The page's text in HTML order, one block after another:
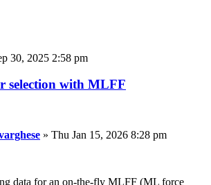
30, 2025 2:58 pm
selection with MLFF
» Thu Jan 15, 2026 8:28 pm
data for an on-the-fly MLFF (ML force